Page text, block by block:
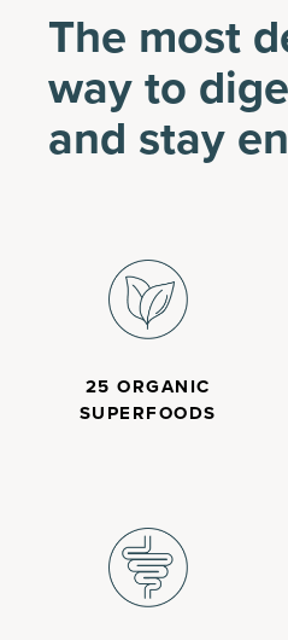
The most
way to
and stay
25 ORGANIC
SUPERFOODS